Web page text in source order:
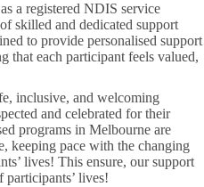
a registered NDIS service
skilled and dedicated support
to provide personalised support
that each participant feels valued,
inclusive, and welcoming
and celebrated for their
programs in Melbourne are
keeping pace with the changing
lives! This ensure, our support
participants’ lives!